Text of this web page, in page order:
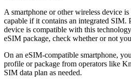
A smartphone or other wireless device
capable if it contains an integrated SIM.
device is compatible with this
eSIM package, check whether or not
On an eSIM-compatible smartphone,
profile or package from operators like
SIM data plan as needed.